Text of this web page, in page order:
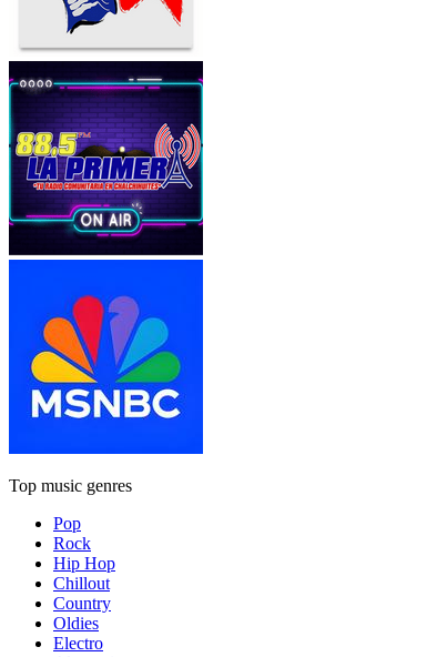
Top music genres
Pop
Rock
Hip Hop
Chillout
Country
Oldies
Electro